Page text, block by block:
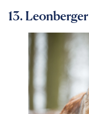
13. Leonberger